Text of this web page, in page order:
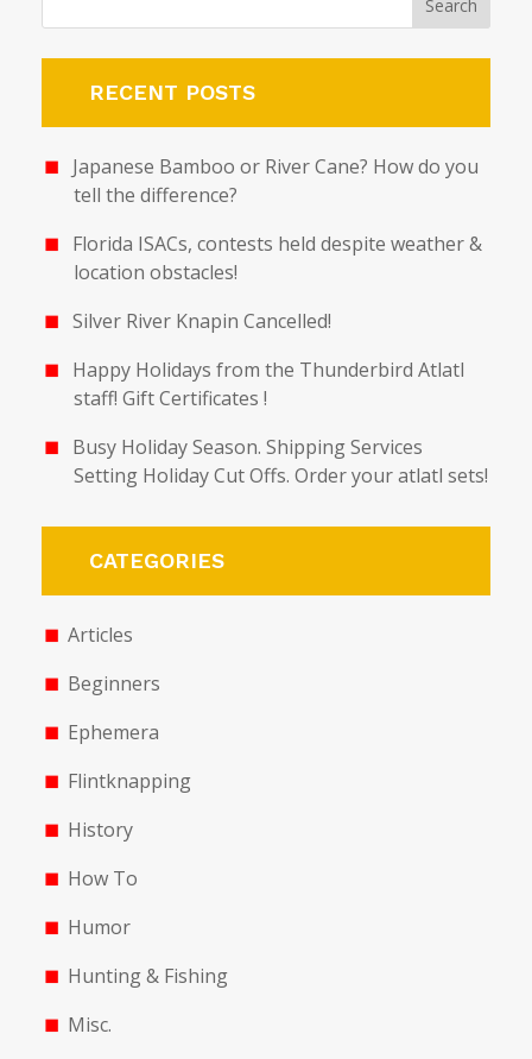
RECENT POSTS
Japanese Bamboo or River Cane? How do you
tell the difference?
Florida ISACs, contests held despite weather &
location obstacles!
Silver River Knapin Cancelled!
Happy Holidays from the Thunderbird Atlatl
staff! Gift Certificates !
Busy Holiday Season. Shipping Services
Setting Holiday Cut Offs. Order your atlatl sets!
CATEGORIES
Articles
Beginners
Ephemera
Flintknapping
History
How To
Humor
Hunting & Fishing
Misc.